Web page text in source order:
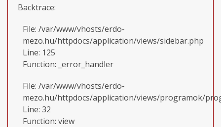
Backtrace:
File: /var/www/vhosts/erdo-
mezo.hu/httpdocs/application/views/sidebar.php
Line: 125
Function: _error_handler
File: /var/www/vhosts/erdo-
mezo.hu/httpdocs/application/views/programok/
Line: 32
Function: view